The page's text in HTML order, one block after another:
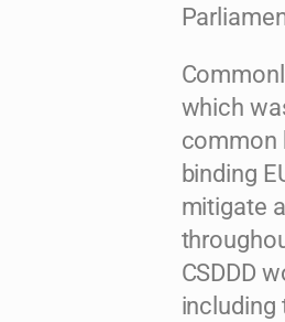
which
common
binding
mitigate
CSDDD
including